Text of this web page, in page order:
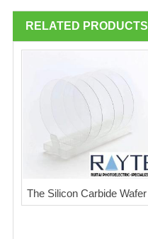
RELATED PRODUCTS
The Silicon Carbide Wafer